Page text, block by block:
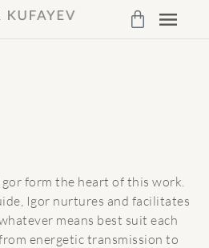
form the heart of this work.
Igor nurtures and facilitates
means best suit each
energetic transmission to